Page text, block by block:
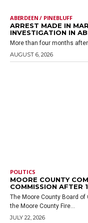
ABERDEEN / PINEBLUFF
ARREST MADE IN
INVESTIGATION IN
More than four months
AUGUST 6, 2026
POLITICS
MOORE COUNTY
COMMISSION AFTER
The Moore County Board
the Moore County Fire...
JULY 22, 2026